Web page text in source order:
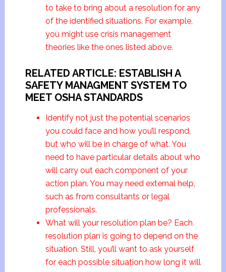
to take to bring about a resolution for any
of the identified situations. For example,
you might use crisis management
theories like the ones listed above.
RELATED ARTICLE: ESTABLISH A
SAFETY MANAGMENT SYSTEM TO
MEET OSHA STANDARDS
Identify not just the potential scenarios
you could face and how you’ll respond,
but who will be in charge of what. You
need to have particular details about who
will carry out each component of your
action plan. You may need external help,
such as from consultants or legal
professionals.
What will your resolution plan be? Each
resolution plan is going to depend on the
situation. Still, you’ll want to ask yourself
for each possible situation how long it will